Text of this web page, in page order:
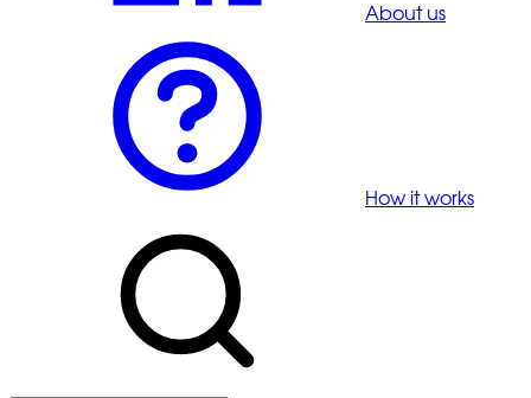
About us
How it works